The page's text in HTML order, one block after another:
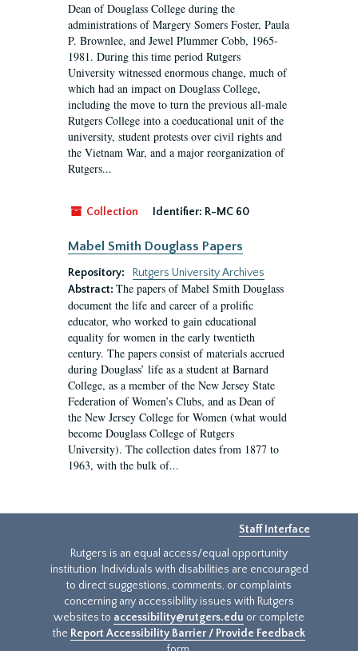
Dean of Douglass College during the
administrations of Margery Somers Foster, Paula
P. Brownlee, and Jewel Plummer Cobb, 1965-
1981. During this time period Rutgers
University witnessed enormous change, much of
which had an impact on Douglass College,
including the move to turn the previous all-male
Rutgers College into a coeducational unit of the
university, student protests over civil rights and
the Vietnam War, and a major reorganization of
Rutgers...
Collection Identifier: R-MC 60
Mabel Smith Douglass Papers
Repository:
Rutgers University Archives
Abstract: The papers of Mabel Smith Douglass
document the life and career of a prolific
educator, who worked to gain educational
equality for women in the early twentieth
century. The papers consist of materials accrued
during Douglass’ life as a student at Barnard
College, as a member of the New Jersey State
Federation of Women’s Clubs, and as Dean of
the New Jersey College for Women (what would
become Douglass College of Rutgers
University). The collection dates from 1877 to
1963, with the bulk of...
Staff Interface
Rutgers is an equal access/equal opportunity
institution. Individuals with disabilities are encouraged
to direct suggestions, comments, or complaints
concerning any accessibility issues with Rutgers
websites to accessibility@rutgers.edu or complete
the Report Accessibility Barrier / Provide Feedback